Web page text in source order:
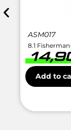
ASM017
8.1
Add to